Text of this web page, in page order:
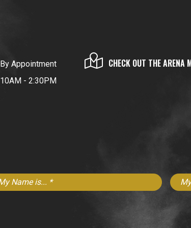
By Appointment
10AM - 2:30PM
CHECK OUT THE ARENA